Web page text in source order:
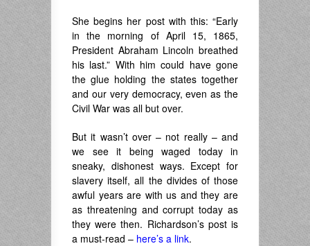
She begins her post with this: “Early
in the morning of April 15, 1865,
President Abraham Lincoln breathed
his last.” With him could have gone
the glue holding the states together
and our very democracy, even as the
Civil War was all but over.
But it wasn’t over – not really – and
we see it being waged today in
sneaky, dishonest ways. Except for
slavery itself, all the divides of those
awful years are with us and they are
as threatening and corrupt today as
they were then. Richardson’s post is
a must-read – here’s a link.